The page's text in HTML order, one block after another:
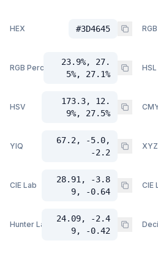
HEX #3D4645
RGB Percent
23.9%, 27.
5%, 27.1%
HSL
HSV
173.3, 12.
9%, 27.5%
YIQ
67.2, -5.0,
-2.2
XYZ
CIE Lab
28.91, -3.8
9, -0.64
CIE
Hunter Lab
24.09, -2.4
9, -0.42